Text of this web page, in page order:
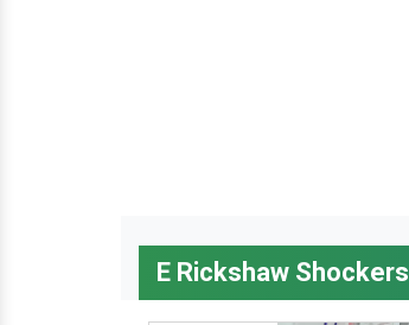
E Rickshaw Shockers